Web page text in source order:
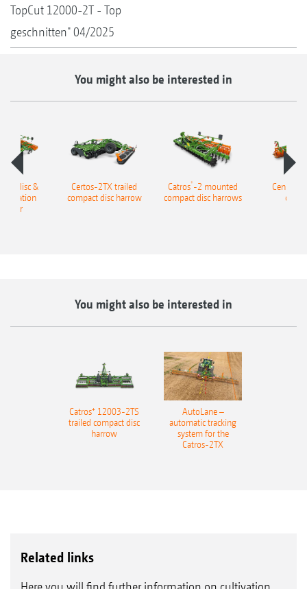
TopCut 12000-2T - Top
geschnitten" 04/2025
You might also be interested in
disc &
Certos-2TX trailed
compact disc harrow
Catros+-2 mounted
compact disc harrows
Cenius
You might also be interested in
Catros⁺ 12003-2TS
trailed compact disc
harrow
AutoLane –
automatic tracking
system for the
Catros-2TX
Related links